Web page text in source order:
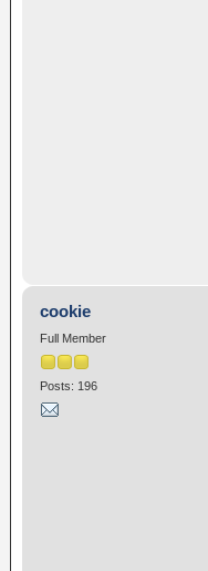
cookie
Full Member
Posts: 196